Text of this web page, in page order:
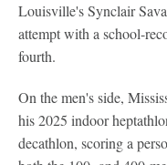
Louisville's Synclair
attempt with a school-
fourth.
On the men's side,
his 2025 indoor
decathlon, scoring a